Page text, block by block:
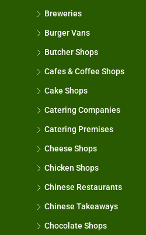
Breweries
Burger Vans
Butcher Shops
Cafes & Coffee Shops
Cake Shops
Catering Companies
Catering Premises
Cheese Shops
Chicken Shops
Chinese Restaurants
Chinese Takeaways
Chocolate Shops